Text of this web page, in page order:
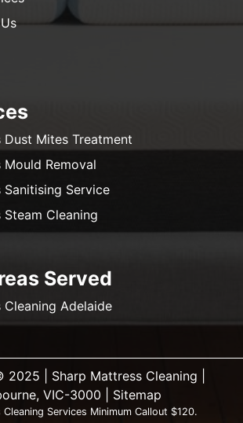
Dust Mites Treatment
Mould Removal
Sanitising Service
Steam Cleaning
Served
Cleaning Adelaide
| Sharp Mattress Cleaning |
VIC-3000 | Sitemap
Services Minimum Callout $120.